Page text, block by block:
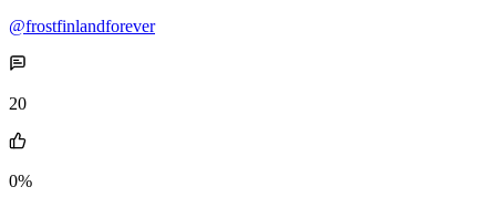
@frostfinlandforever
20
0%